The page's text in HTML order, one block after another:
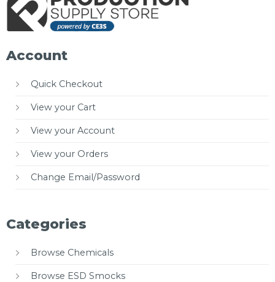
Account
Quick Checkout
View your Cart
View your Account
View your Orders
Change Email/Password
Categories
Browse Chemicals
Browse ESD Smocks